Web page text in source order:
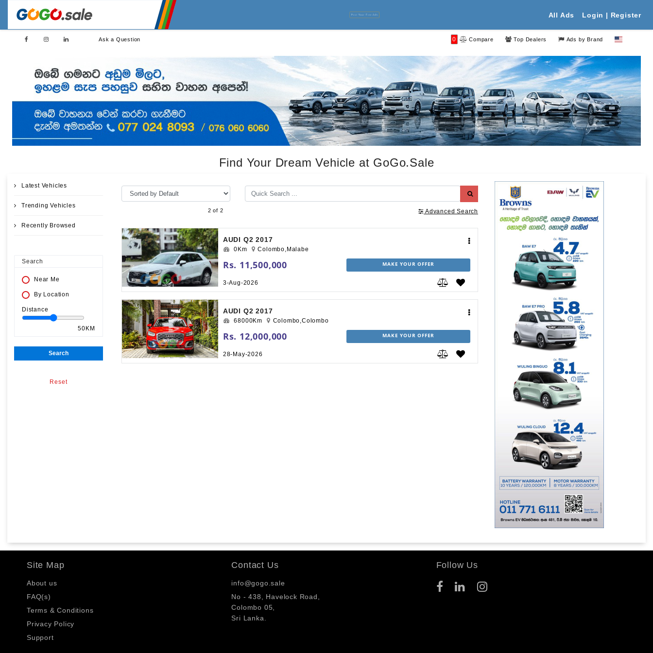
Post Your Free Ads All Ads Login | Register
Ask a Question 0 Compare Top Dealers Ads by Brand
Find Your Dream Vehicle at GoGo.Sale
Latest Vehicles
Trending Vehicles
Recently Browsed
Search
Near Me
By Location
Distance
50KM
Search
Reset
2 of 2 Advanced Search
AUDI Q2 2017
0Km Colombo,Malabe
Rs. 11,500,000 MAKE YOUR OFFER
3-Aug-2026
AUDI Q2 2017
68000Km Colombo,Colombo
Rs. 12,000,000 MAKE YOUR OFFER
28-May-2026
Site Map
About us
FAQ(s)
Terms & Conditions
Privacy Policy
Support
Contact Us
info@gogo.sale
No - 438, Havelock Road,
Colombo 05,
Sri Lanka.
Follow Us